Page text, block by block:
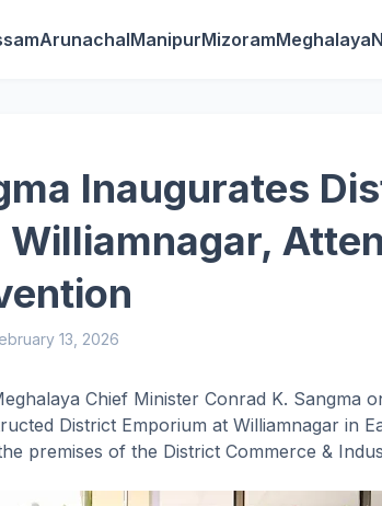
ArunachalManipurMizoramMeghalaya
Inaugurates
Williamnagar,
13, 2026
Chief Minister Conrad K. Sangma
District Emporium at Williamnagar in
premises of the District Commerce &